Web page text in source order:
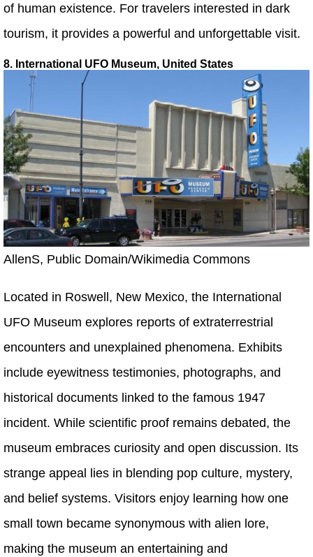
of human existence. For travelers interested in dark
tourism, it provides a powerful and unforgettable visit.
8. International UFO Museum, United States
AllenS, Public Domain/Wikimedia Commons
Located in Roswell, New Mexico, the International
UFO Museum explores reports of extraterrestrial
encounters and unexplained phenomena. Exhibits
include eyewitness testimonies, photographs, and
historical documents linked to the famous 1947
incident. While scientific proof remains debated, the
museum embraces curiosity and open discussion. Its
strange appeal lies in blending pop culture, mystery,
and belief systems. Visitors enjoy learning how one
small town became synonymous with alien lore,
making the museum an entertaining and